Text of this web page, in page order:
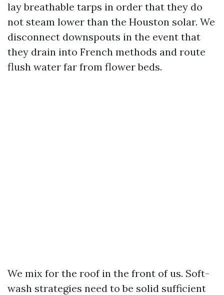
lay breathable tarps in order that they do
not steam lower than the Houston solar. We
disconnect downspouts in the event that
they drain into French methods and route
flush water far from flower beds.
We mix for the roof in the front of us. Soft-
wash strategies need to be solid sufficient